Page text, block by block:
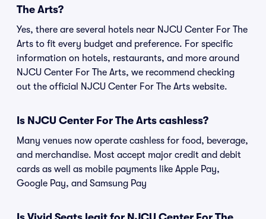
The Arts?
Yes, there are several hotels near NJCU Center For The
Arts to fit every budget and preference. For specific
information on hotels, restaurants, and more around
NJCU Center For The Arts, we recommend checking
out the official NJCU Center For The Arts website.
Is NJCU Center For The Arts cashless?
Many venues now operate cashless for food, beverage,
and merchandise. Most accept major credit and debit
cards as well as mobile payments like Apple Pay,
Google Pay, and Samsung Pay